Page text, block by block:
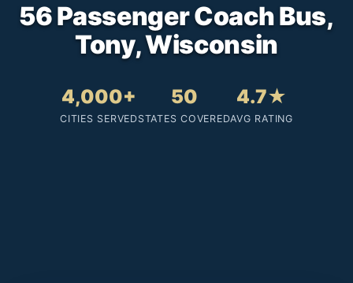
56 Passenger Coach Bus,
Tony, Wisconsin
4,000+
CITIES SERVED
50
STATES COVERED
4.7★
AVG RATING